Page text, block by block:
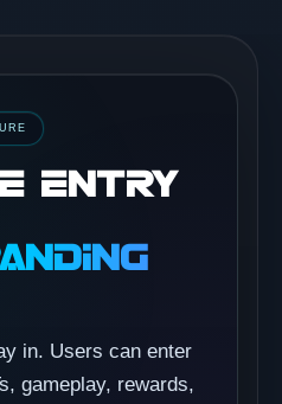
ENTRY
in. Users can enter
gameplay, rewards,